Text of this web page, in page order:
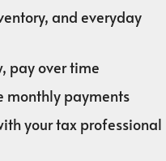
and everyday
pay over time
monthly payments
your tax professional